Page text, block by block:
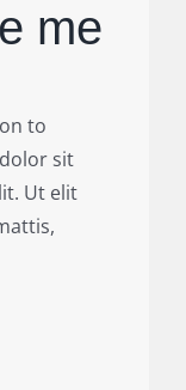
me
to
sit
Ut elit